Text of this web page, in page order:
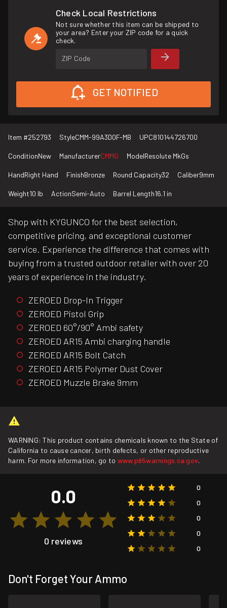
Check Local Restrictions
Not sure whether this item can be shipped to
your area? Enter your ZIP code for a quick
check.
ZIP Code
GET NOTIFIED
Item #252793 StyleCMM-99A3D0F-MB UPC810144726700
ConditionNew ManufacturerCMMG ModelResolute MkGs
HandRight Hand FinishBronze Round Capacity32 Caliber9mm
Weight10 lb ActionSemi-Auto Barrel Length16.1 in
Shop with KYGUNCO for the best selection,
competitive pricing, and exceptional customer
service. Experience the difference that comes with
buying from a trusted outdoor retailer with over 20
years of experience in the industry.
ZEROED Drop-In Trigger
ZEROED Pistol Grip
ZEROED 60°/90° Ambi safety
ZEROED AR15 Ambi charging handle
ZEROED AR15 Bolt Catch
ZEROED AR15 Polymer Dust Cover
ZEROED Muzzle Brake 9mm
WARNING: This product contains chemicals known to the State of
California to cause cancer, birth defects, or other reproductive
harm. For more information, go to www.p65warnings.ca.gov.
0.0
0 reviews
0
0
0
0
0
Don't Forget Your Ammo